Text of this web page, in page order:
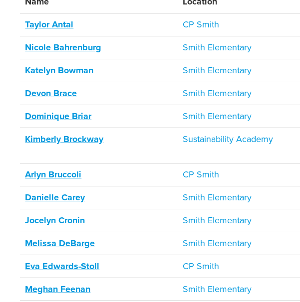
Taylor Antal CP Smith
Nicole Bahrenburg Smith Elementary
Katelyn Bowman Smith Elementary
Devon Brace Smith Elementary
Dominique Briar Smith Elementary
Kimberly Brockway Sustainability Academy
Arlyn Bruccoli CP Smith
Danielle Carey Smith Elementary
Jocelyn Cronin Smith Elementary
Melissa DeBarge Smith Elementary
Eva Edwards-Stoll CP Smith
Meghan Feenan Smith Elementary